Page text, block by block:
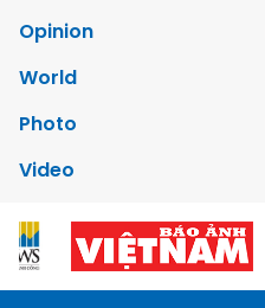
Opinion
World
Photo
Video